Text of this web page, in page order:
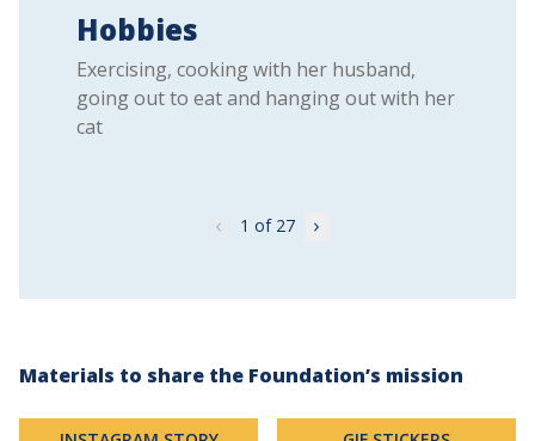
Hobbies
Exercising, cooking with her husband,
going out to eat and hanging out with her
cat
1 of 27
Materials to share the Foundation’s mission